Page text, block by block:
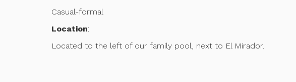
Casual-formal
Location:
Located to the left of our family pool, next to El Mirador.